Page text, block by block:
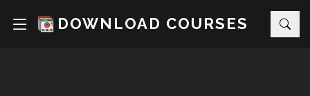
DOWNLOAD COURSES